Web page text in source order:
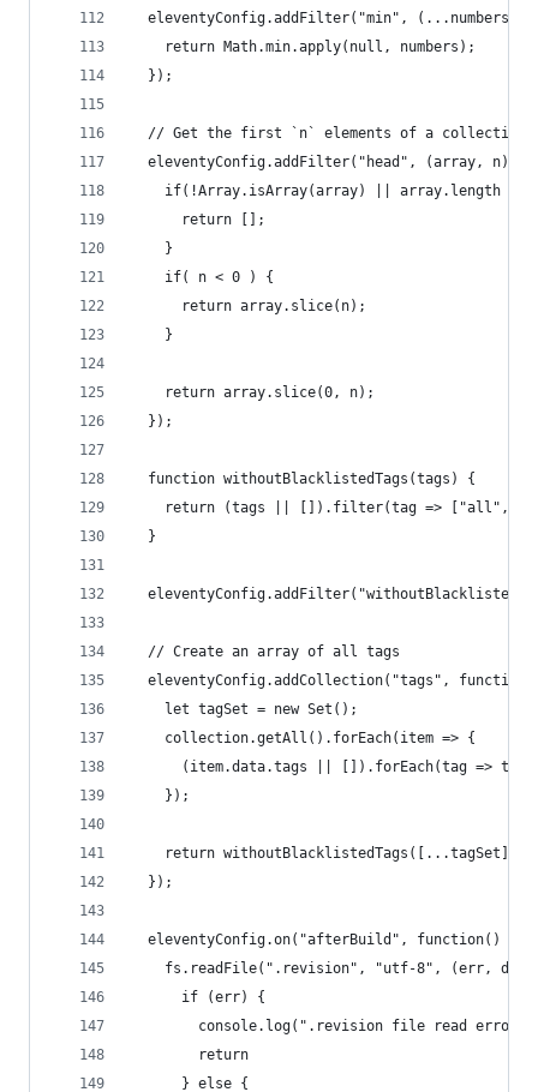
eleventyConfig.addFilter("min", (...numbers)
    return Math.min.apply(null, numbers);
  });
  // Get the first `n` elements of a collection.
eleventyConfig.addFilter("head", (array, n) =>
if(!Array.isArray(array) || array.length ===
      return [];
    }
    if( n < 0 ) {
      return array.slice(n);
    }
    return array.slice(0, n);
  });
  function withoutBlacklistedTags(tags) {
return (tags || []).filter(tag => ["all",
  }
  // Create an array of all tags
eleventyConfig.addCollection("tags",
    let tagSet = new Set();
    collection.getAll().forEach(item => {
(item.data.tags || []).forEach(tag =>
    });
    return withoutBlacklistedTags([...tagSet]);
  });
  eleventyConfig.on("afterBuild", function() {
fs.readFile(".revision", "utf-8", (err,
      if (err) {
console.log(".revision file read
        return
      } else {